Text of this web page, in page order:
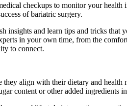
checkups to monitor your
of bariatric surgery.
insights and learn tips and tricks
in your own time, from the
to connect.
align with their dietary and health
content or other added